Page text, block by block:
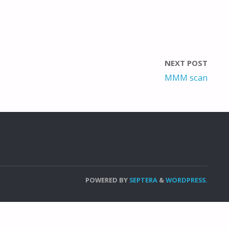
NEXT POST
MMM scan
POWERED BY SEPTERA &WORDPRESS.